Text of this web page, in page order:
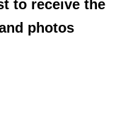
to receive the
photos